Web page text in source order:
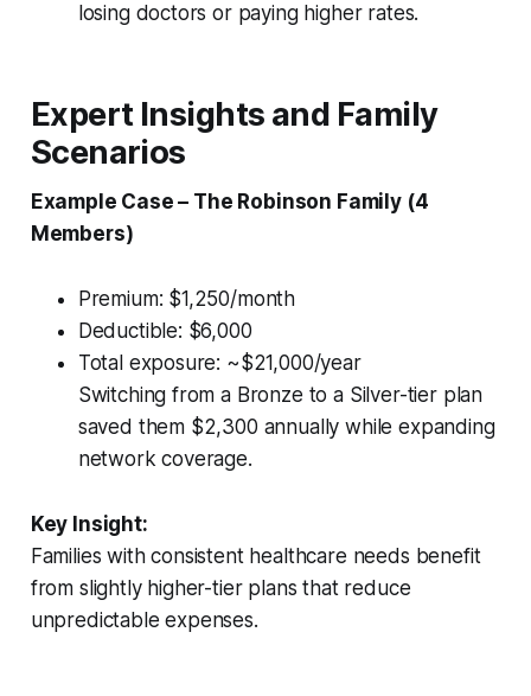
losing doctors or paying higher rates.
Expert Insights and Family
Scenarios
Example Case – The Robinson Family (4
Members)
Premium: $1,250/month
Deductible: $6,000
Total exposure: ~$21,000/year
Switching from a Bronze to a Silver-tier plan
saved them $2,300 annually while expanding
network coverage.
Key Insight:
Families with consistent healthcare needs benefit
from slightly higher-tier plans that reduce
unpredictable expenses.